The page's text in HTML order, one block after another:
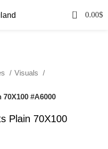
0 0.00$
Visuals
#A6000
Plain 70X100